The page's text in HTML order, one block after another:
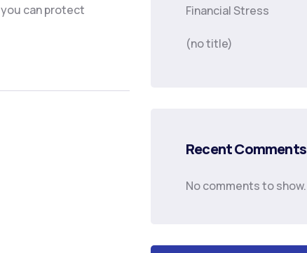
can protect
Financial Stress
(no title)
Recent Comments
No comments to show.